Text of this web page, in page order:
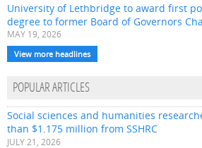
University of Lethbridge to award first
degree to former Board of Governors
MAY 19, 2026
View more headlines
POPULAR ARTICLES
Social sciences and humanities
than $1.175 million from SSHRC
JULY 21, 2026